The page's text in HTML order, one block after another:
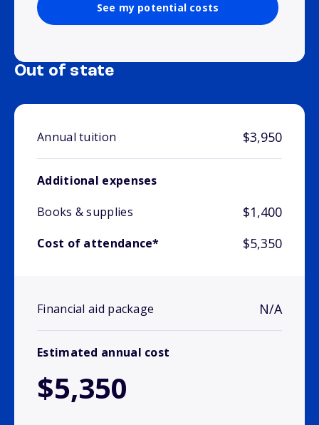
See my potential costs
Out of state
Annual tuition $3,950
Additional expenses
Books & supplies
$1,400
Cost of attendance* $5,350
Financial aid package N/A
Estimated annual cost
$5,350